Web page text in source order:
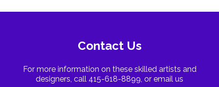
Contact Us
For more information on these skilled artists and
designers, call 415-618-8899, or email us